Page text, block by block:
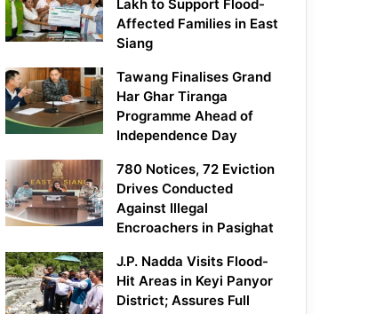
Lakh to Support Flood-
Affected Families in East
Siang
Tawang Finalises Grand
Har Ghar Tiranga
Programme Ahead of
Independence Day
780 Notices, 72 Eviction
Drives Conducted
Against Illegal
Encroachers in Pasighat
J.P. Nadda Visits Flood-
Hit Areas in Keyi Panyor
District; Assures Full